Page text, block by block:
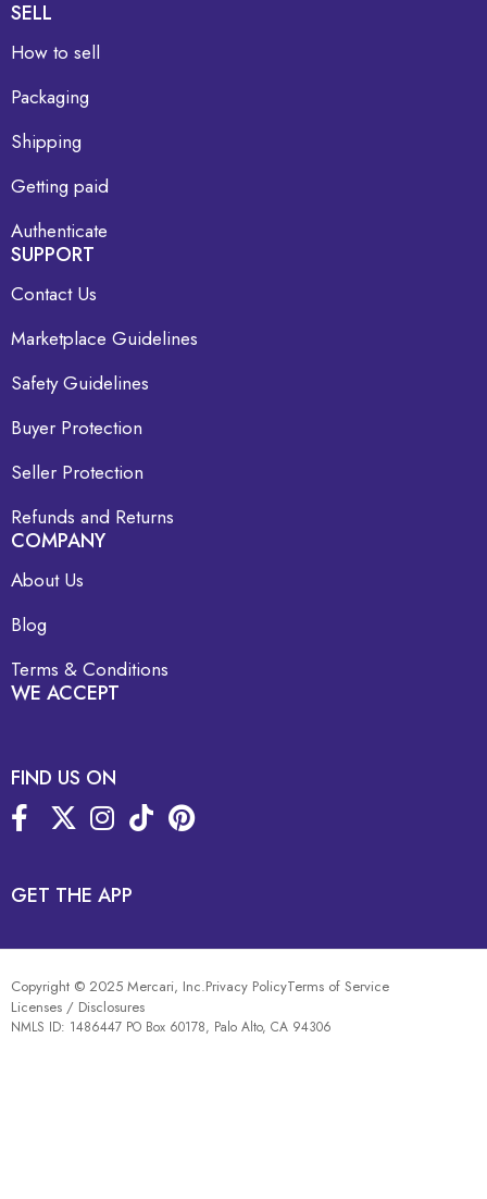
SELL
How to sell
Packaging
Shipping
Getting paid
Authenticate
SUPPORT
Contact Us
Marketplace Guidelines
Safety Guidelines
Buyer Protection
Seller Protection
Refunds and Returns
COMPANY
About Us
Blog
Terms & Conditions
WE ACCEPT
FIND US ON
GET THE APP
Copyright © 2025 Mercari, Inc.Privacy PolicyTerms of Service
Licenses / Disclosures
NMLS ID: 1486447 PO Box 60178, Palo Alto, CA 94306